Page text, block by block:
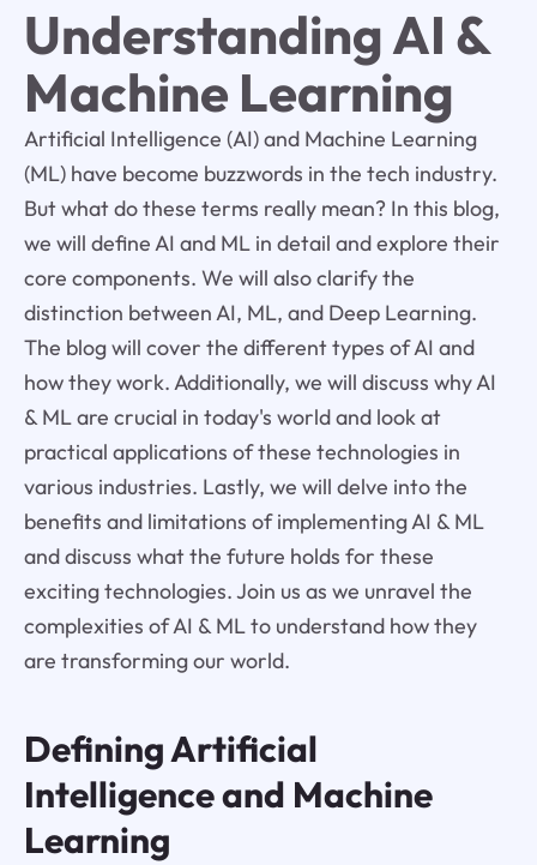
Understanding AI &
Machine Learning
Artificial Intelligence (AI) and Machine Learning
(ML) have become buzzwords in the tech industry.
But what do these terms really mean? In this blog,
we will define AI and ML in detail and explore their
core components. We will also clarify the
distinction between AI, ML, and Deep Learning.
The blog will cover the different types of AI and
how they work. Additionally, we will discuss why AI
& ML are crucial in today's world and look at
practical applications of these technologies in
various industries. Lastly, we will delve into the
benefits and limitations of implementing AI & ML
and discuss what the future holds for these
exciting technologies. Join us as we unravel the
complexities of AI & ML to understand how they
are transforming our world.
Defining Artificial
Intelligence and Machine
Learning